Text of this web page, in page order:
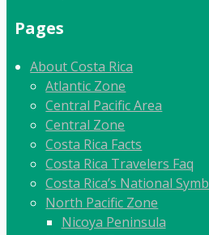
Pages
About Costa Rica
Atlantic Zone
Central Pacific Area
Central Zone
Costa Rica Facts
Costa Rica Travelers Faq
Costa Rica’s National
North Pacific Zone
Nicoya Peninsula